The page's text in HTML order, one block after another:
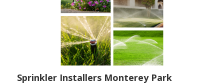
Sprinkler Installers Monterey Park